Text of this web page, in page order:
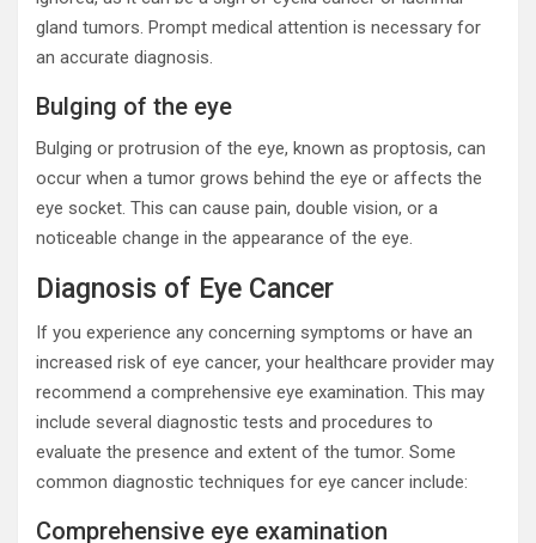
gland tumors. Prompt medical attention is necessary for
an accurate diagnosis.
Bulging of the eye
Bulging or protrusion of the eye, known as proptosis, can
occur when a tumor grows behind the eye or affects the
eye socket. This can cause pain, double vision, or a
noticeable change in the appearance of the eye.
Diagnosis of Eye Cancer
If you experience any concerning symptoms or have an
increased risk of eye cancer, your healthcare provider may
recommend a comprehensive eye examination. This may
include several diagnostic tests and procedures to
evaluate the presence and extent of the tumor. Some
common diagnostic techniques for eye cancer include:
Comprehensive eye examination